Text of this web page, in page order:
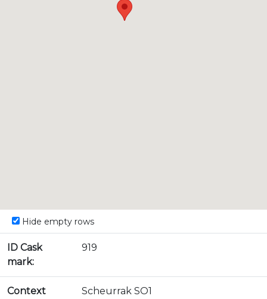
Hide empty rows
ID Cask
mark:
919
Context
Scheurrak SO1